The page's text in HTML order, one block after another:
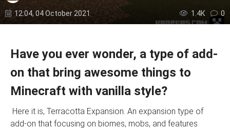
12:04, 04 October 2021 1.4К 0
Have you ever wonder, a type of add-
on that bring awesome things to
Minecraft with vanilla style?
Here it is, Terracotta Expansion. An expansion type of
add-on that focusing on biomes, mobs, and features